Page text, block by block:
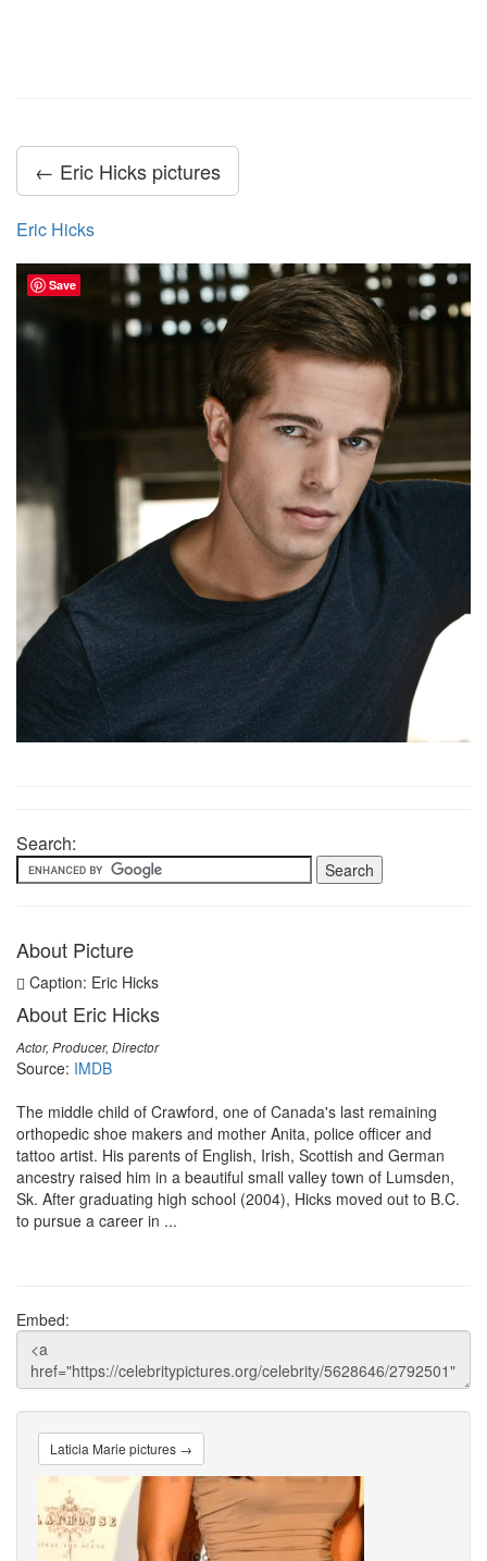
← Eric Hicks pictures
Eric Hicks
Search:
About Picture
Caption: Eric Hicks
About Eric Hicks
Actor, Producer, Director
Source: IMDB
The middle child of Crawford, one of Canada's last remaining
orthopedic shoe makers and mother Anita, police officer and
tattoo artist. His parents of English, Irish, Scottish and German
ancestry raised him in a beautiful small valley town of Lumsden,
Sk. After graduating high school (2004), Hicks moved out to B.C.
to pursue a career in ...
Embed:
Laticia Marie pictures →
Save